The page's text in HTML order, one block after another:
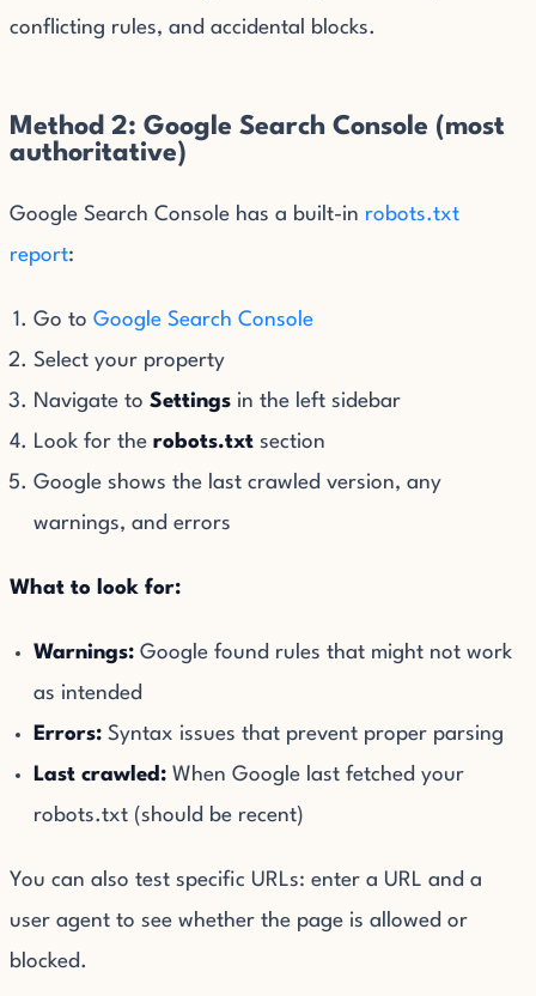
conflicting rules, and accidental blocks.
Method 2: Google Search Console (most
authoritative)
Google Search Console has a built-in robots.txt
report:
Go to Google Search Console
Select your property
Navigate to Settings in the left sidebar
Look for the robots.txt section
Google shows the last crawled version, any
warnings, and errors
What to look for:
Warnings: Google found rules that might not work
as intended
Errors: Syntax issues that prevent proper parsing
Last crawled: When Google last fetched your
robots.txt (should be recent)
You can also test specific URLs: enter a URL and a
user agent to see whether the page is allowed or
blocked.